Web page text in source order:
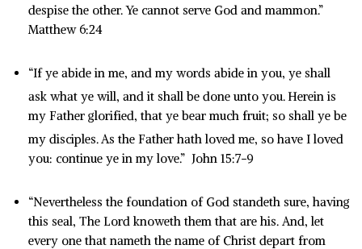
despise the other. Ye cannot serve God and mammon.”
Matthew 6:24
“If ye abide in me, and my words abide in you, ye shall
ask what ye will, and it shall be done unto you.Herein is
my Father glorified, that ye bear much fruit; so shall ye be
my disciples.As the Father hath loved me, so have I loved
you: continue ye in my love.” John 15:7-9
“Nevertheless the foundation of God standeth sure, having
this seal, The Lord knoweth them that are his. And, let
every one that nameth the name of Christ depart from